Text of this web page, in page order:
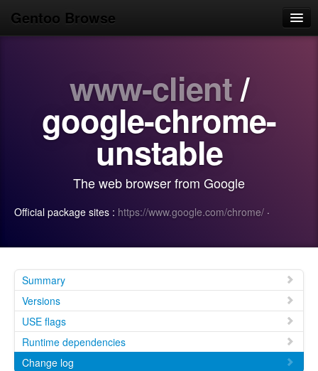
Gentoo Browse
Popular
Login/Sign up
www-client/
google-chrome-
unstable
The web browser from Google
Official package sites : https://www.google.com/chrome/ ·
Summary
Versions
USE flags
Runtime dependencies
Change log